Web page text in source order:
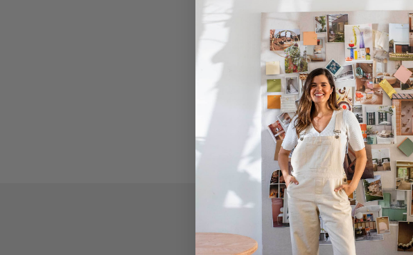
Overalls and pinnies for makers.
Designed for people who make things.